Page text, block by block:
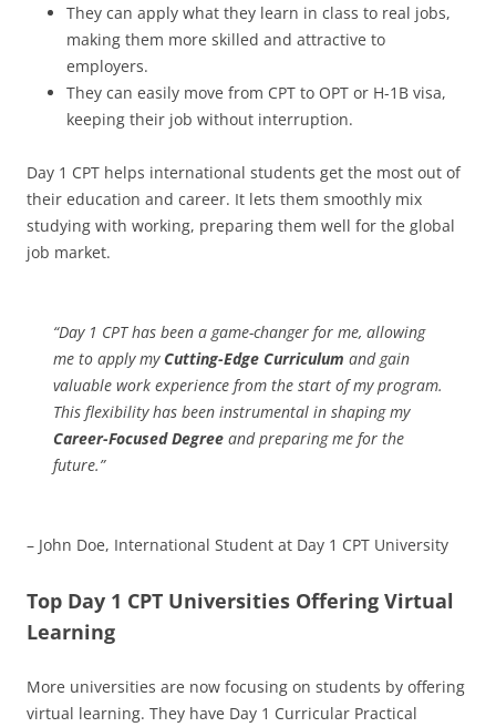
They can apply what they learn in class to real jobs,
making them more skilled and attractive to
employers.
They can easily move from CPT to OPT or H-1B visa,
keeping their job without interruption.
Day 1 CPT helps international students get the most out of
their education and career. It lets them smoothly mix
studying with working, preparing them well for the global
job market.
“Day 1 CPT has been a game-changer for me, allowing
me to apply my Cutting-Edge Curriculum and gain
valuable work experience from the start of my program.
This flexibility has been instrumental in shaping my
Career-Focused Degree and preparing me for the
future.”
– John Doe, International Student at Day 1 CPT University
Top Day 1 CPT Universities Offering Virtual
Learning
More universities are now focusing on students by offering
virtual learning. They have Day 1 Curricular Practical